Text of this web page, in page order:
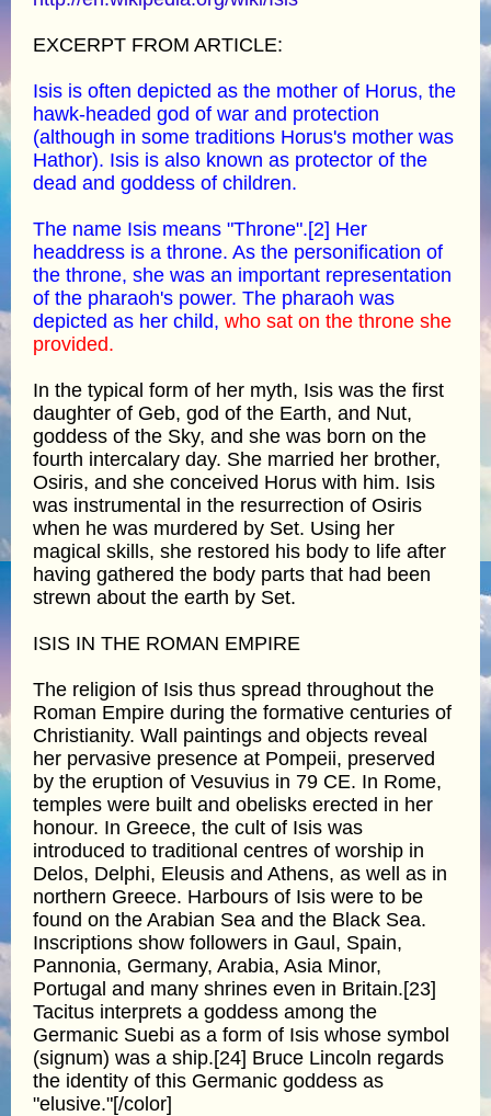
EXCERPT FROM ARTICLE:
Isis is often depicted as the mother of Horus, the
hawk-headed god of war and protection
(although in some traditions Horus's mother was
Hathor). Isis is also known as protector of the
dead and goddess of children.
The name Isis means "Throne".[2] Her
headdress is a throne. As the personification of
the throne, she was an important representation
of the pharaoh's power. The pharaoh was
depicted as her child, who sat on the throne she
provided.
In the typical form of her myth, Isis was the first
daughter of Geb, god of the Earth, and Nut,
goddess of the Sky, and she was born on the
fourth intercalary day. She married her brother,
Osiris, and she conceived Horus with him. Isis
was instrumental in the resurrection of Osiris
when he was murdered by Set. Using her
magical skills, she restored his body to life after
having gathered the body parts that had been
strewn about the earth by Set.
ISIS IN THE ROMAN EMPIRE
The religion of Isis thus spread throughout the
Roman Empire during the formative centuries of
Christianity. Wall paintings and objects reveal
her pervasive presence at Pompeii, preserved
by the eruption of Vesuvius in 79 CE. In Rome,
temples were built and obelisks erected in her
honour. In Greece, the cult of Isis was
introduced to traditional centres of worship in
Delos, Delphi, Eleusis and Athens, as well as in
northern Greece. Harbours of Isis were to be
found on the Arabian Sea and the Black Sea.
Inscriptions show followers in Gaul, Spain,
Pannonia, Germany, Arabia, Asia Minor,
Portugal and many shrines even in Britain.[23]
Tacitus interprets a goddess among the
Germanic Suebi as a form of Isis whose symbol
(signum) was a ship.[24] Bruce Lincoln regards
the identity of this Germanic goddess as
"elusive."[/color]